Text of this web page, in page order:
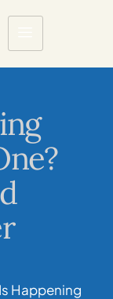
Happening